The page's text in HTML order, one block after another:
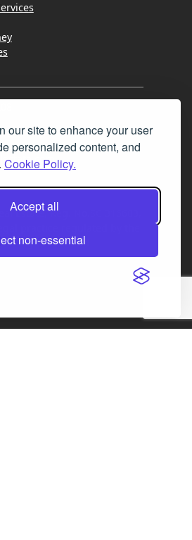
our site to enhance your user
personalized content, and
Cookie Policy.
Accept all
non-essential
Estate, Reg. No.SC 316603,
Society of Scotland